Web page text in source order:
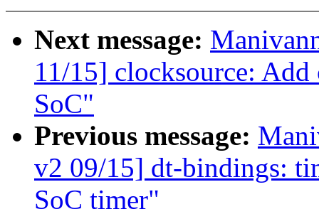
Next message:
11/15] clocksource:
SoC"
Previous message:
v2 09/15] dt-bindings:
SoC timer"